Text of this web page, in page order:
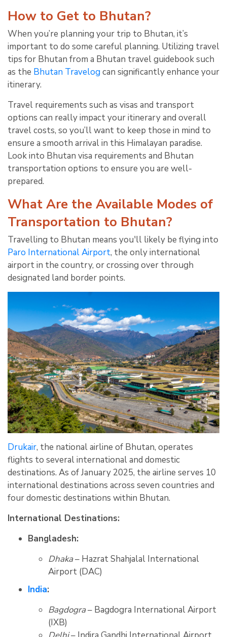
How to Get to Bhutan?
When you’re planning your trip to Bhutan, it’s
important to do some careful planning. Utilizing travel
tips for Bhutan from a Bhutan travel guidebook such
as the Bhutan Travelogcan significantly enhance your
itinerary.
Travel requirements such as visas and transport
options can really impact your itinerary and overall
travel costs, so you’ll want to keep those in mind to
ensure a smooth arrival in this Himalayan paradise.
Look into Bhutan visa requirements and Bhutan
transportation options to ensure you are well-
prepared.
What Are the Available Modes of
Transportation to Bhutan?
Travelling to Bhutan means you'll likely be flying into
Paro International Airport, the only international
airport in the country, or crossing over through
designated land border points.
Drukair, the national airline of Bhutan, operates
flights to several international and domestic
destinations. As of January 2025, the airline serves 10
international destinations across seven countries and
four domestic destinations within Bhutan.
International Destinations:
Bangladesh:
Dhaka– Hazrat Shahjalal International
Airport (DAC)
India:
Bagdogra– Bagdogra International Airport
(IXB)